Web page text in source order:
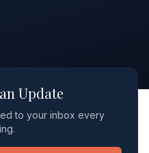
Update
to your inbox every